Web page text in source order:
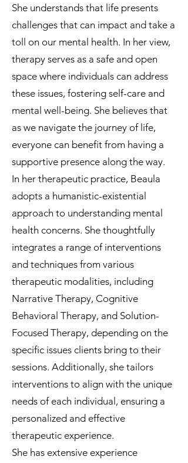
She understands that life presents
challenges that can impact and take a
toll on our mental health. In her view,
therapy serves as a safe and open
space where individuals can address
these issues, fostering self-care and
mental well-being. She believes that
as we navigate the journey of life,
everyone can benefit from having a
supportive presence along the way.
In her therapeutic practice, Beaula
adopts a humanistic-existential
approach to understanding mental
health concerns. She thoughtfully
integrates a range of interventions
and techniques from various
therapeutic modalities, including
Narrative Therapy, Cognitive
Behavioral Therapy, and Solution-
Focused Therapy, depending on the
specific issues clients bring to their
sessions. Additionally, she tailors
interventions to align with the unique
needs of each individual, ensuring a
personalized and effective
therapeutic experience.
She has extensive experience